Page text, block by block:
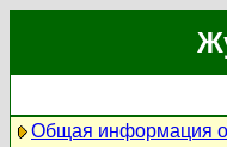
Общая информация